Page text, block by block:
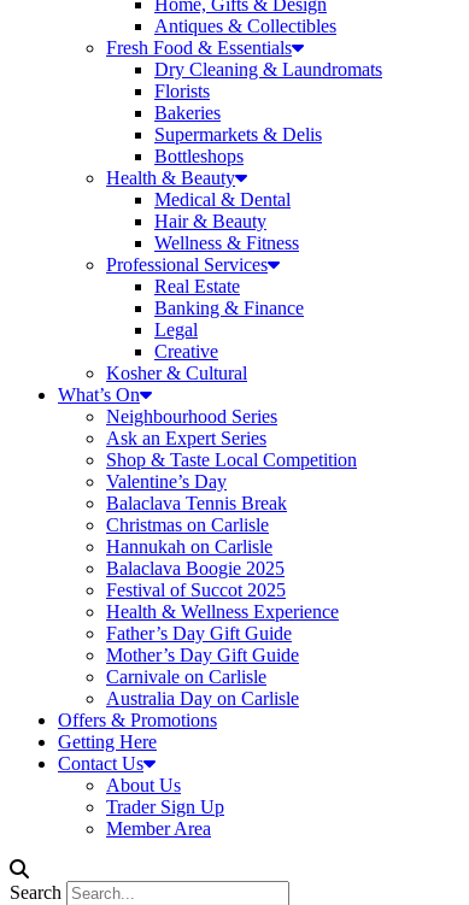
Home, Gifts & Design
Antiques & Collectibles
Fresh Food & Essentials
Dry Cleaning & Laundromats
Florists
Bakeries
Supermarkets & Delis
Bottleshops
Health & Beauty
Medical & Dental
Hair & Beauty
Wellness & Fitness
Professional Services
Real Estate
Banking & Finance
Legal
Creative
Kosher & Cultural
What’s On
Neighbourhood Series
Ask an Expert Series
Shop & Taste Local Competition
Valentine’s Day
Balaclava Tennis Break
Christmas on Carlisle
Hannukah on Carlisle
Balaclava Boogie 2025
Festival of Succot 2025
Health & Wellness Experience
Father’s Day Gift Guide
Mother’s Day Gift Guide
Carnivale on Carlisle
Australia Day on Carlisle
Offers & Promotions
Getting Here
Contact Us
About Us
Trader Sign Up
Member Area
Search